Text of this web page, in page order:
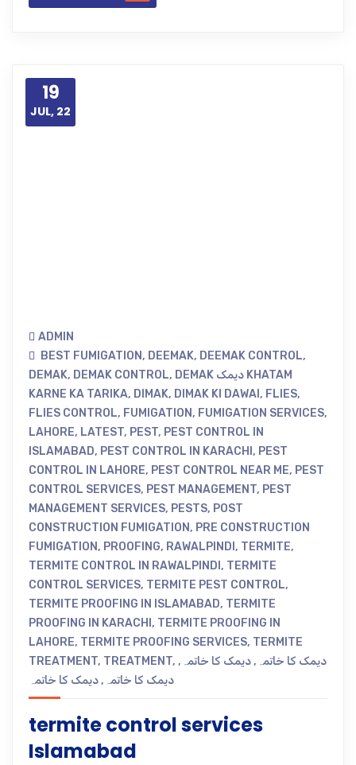
19
JUL, 22
ADMIN
BEST FUMIGATION, DEEMAK, DEEMAK CONTROL,
DEMAK, DEMAK CONTROL, DEMAK دیمک KHATAM
KARNE KA TARIKA, DIMAK, DIMAK KI DAWAI , FLIES,
FLIES CONTROL, FUMIGATION, FUMIGATION SERVICES,
LAHORE, LATEST, PEST, PEST CONTROL IN
ISLAMABAD, PEST CONTROL IN KARACHI , PEST
CONTROL IN LAHORE, PEST CONTROL NEAR ME, PEST
CONTROL SERVICES, PEST MANAGEMENT, PEST
MANAGEMENT SERVICES, PESTS, POST
CONSTRUCTION FUMIGATION, PRE CONSTRUCTION
FUMIGATION, PROOFING, RAWALPINDI , TERMITE,
TERMITE CONTROL IN RAWALPINDI , TERMITE
CONTROL SERVICES, TERMITE PEST CONTROL,
TERMITE PROOFING IN ISLAMABAD, TERMITE
PROOFING IN KARACHI , TERMITE PROOFING IN
LAHORE, TERMITE PROOFING SERVICES, TERMITE
TREATMENT, TREATMENT, دیمک کا خاتمہ ,دیمک کا خاتمہ ,
دیمک کا خاتمہ ,دیمک کا خاتمہ
termite control services
Islamabad